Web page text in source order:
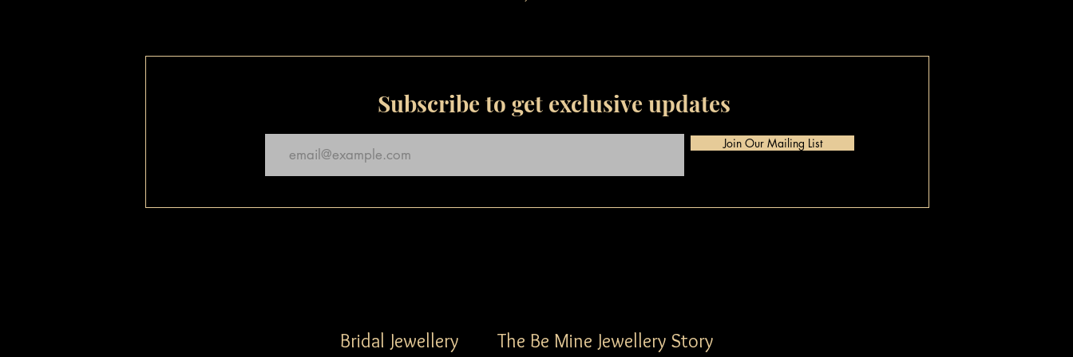
Subscribe to get exclusive updates
Join Our Mailing List
Bridal Jewellery The Be Mine Jewellery Story